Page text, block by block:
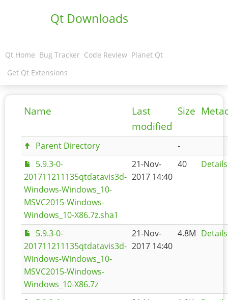
Qt Downloads
Qt Home Bug Tracker Code Review Planet Qt
Get Qt Extensions
Name
Last
modified
Size
Parent Directory
-
5.9.3-0-
201711211135qtdatavis3d-
Windows-Windows_10-
MSVC2015-Windows-
Windows_10-X86.7z.sha1
21-Nov-
2017 14:40
40 Details
5.9.3-0-
201711211135qtdatavis3d-
Windows-Windows_10-
MSVC2015-Windows-
Windows_10-X86.7z
21-Nov-
2017 14:40
4.8M Details